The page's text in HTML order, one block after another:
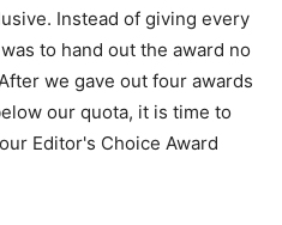
Instead of giving every
to hand out the award no
we gave out four awards
our quota, it is time to
Editor's Choice Award